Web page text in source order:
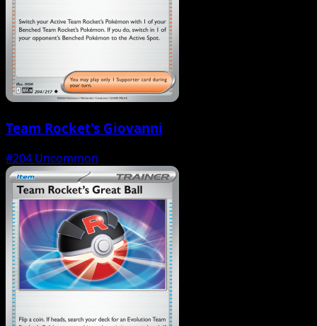
Team Rocket's Giovanni
#204 Uncommon